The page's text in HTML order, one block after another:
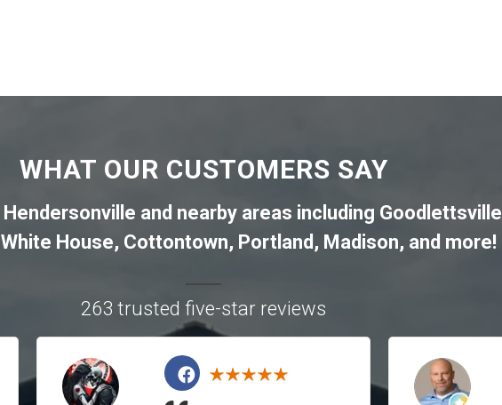
WHAT OUR CUSTOMERS SAY
Hendersonville and nearby areas including Goodlettsville
White House, Cottontown, Portland , Madison, and more!
263 trusted five-star reviews